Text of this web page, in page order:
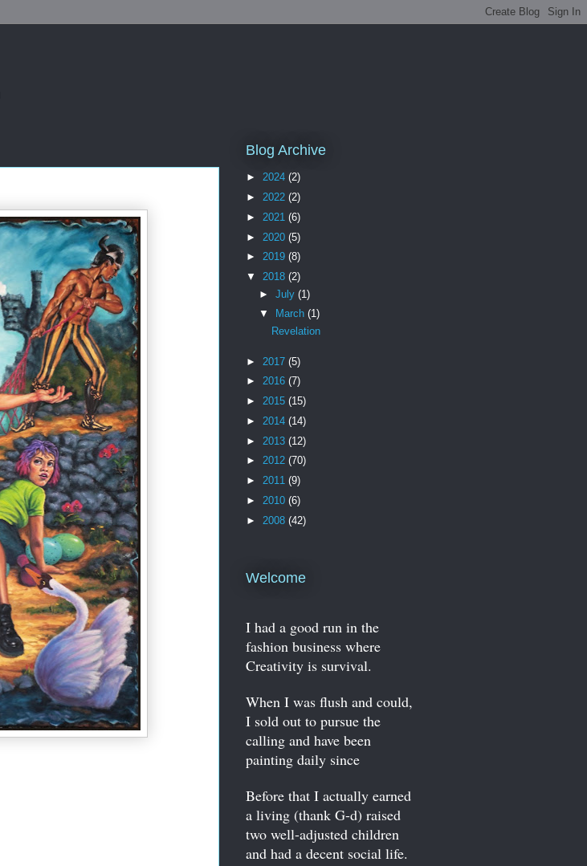
Blog Archive
► 2024 (2)
► 2022 (2)
► 2021 (6)
► 2020 (5)
► 2019 (8)
▼ 2018 (2)
► July (1)
▼
March (1)
Revelation
► 2017 (5)
► 2016 (7)
► 2015 (15)
► 2014 (14)
► 2013 (12)
► 2012 (70)
► 2011 (9)
► 2010 (6)
► 2008 (42)
Welcome
I had a good run in the
fashion business where
Creativity is survival.
When I was flush and could,
I sold out to pursue the
calling and have been
painting daily since
Before that I actually earned
a living (thank G-d) raised
two well-adjusted children
and had a decent social life.